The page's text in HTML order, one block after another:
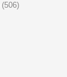
(506)